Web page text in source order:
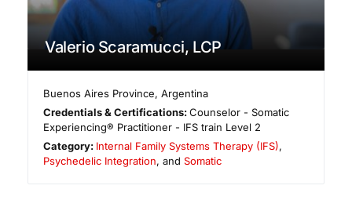
Valerio Scaramucci, LCP
Buenos Aires Province,Argentina
Credentials & Certifications:Counselor - Somatic
Experiencing® Practitioner - IFS train Level 2
Category: Internal Family Systems Therapy (IFS),
Psychedelic Integration, and Somatic